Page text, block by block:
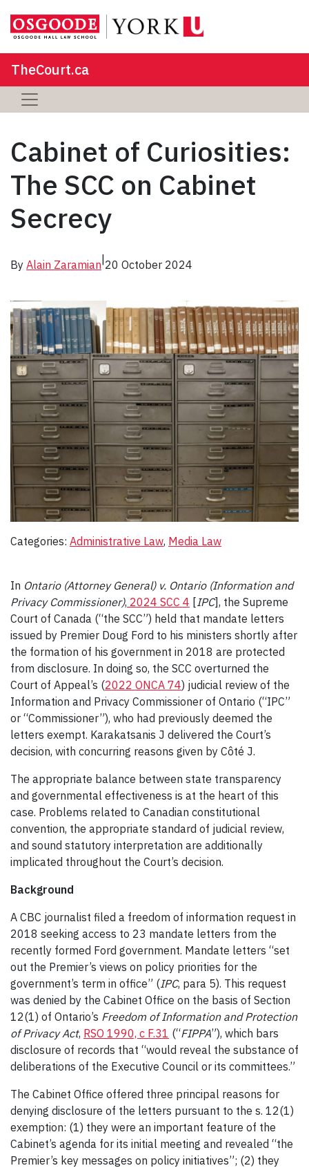
TheCourt.ca
Cabinet of Curiosities:
The SCC on Cabinet
Secrecy
By Alain Zaramian|20 October 2024
Categories: Administrative Law, Media Law
In Ontario (Attorney General) v. Ontario (Information and
Privacy Commissioner), 2024 SCC 4 [IPC], the Supreme
Court of Canada (“the SCC”) held that mandate letters
issued by Premier Doug Ford to his ministers shortly after
the formation of his government in 2018 are protected
from disclosure. In doing so, the SCC overturned the
Court of Appeal’s (2022 ONCA 74) judicial review of the
Information and Privacy Commissioner of Ontario (“IPC”
or “Commissioner”), who had previously deemed the
letters exempt. Karakatsanis J delivered the Court’s
decision, with concurring reasons given by Côté J.
The appropriate balance between state transparency
and governmental effectiveness is at the heart of this
case. Problems related to Canadian constitutional
convention, the appropriate standard of judicial review,
and sound statutory interpretation are additionally
implicated throughout the Court’s decision.
Background
A CBC journalist filed a freedom of information request in
2018 seeking access to 23 mandate letters from the
recently formed Ford government. Mandate letters “set
out the Premier’s views on policy priorities for the
government’s term in office” (IPC, para 5). This request
was denied by the Cabinet Office on the basis of Section
12(1) of Ontario’s Freedom of Information and Protection
of Privacy Act, RSO 1990, c F.31 (“FIPPA”), which bars
disclosure of records that “would reveal the substance of
deliberations of the Executive Council or its committees.”
The Cabinet Office offered three principal reasons for
denying disclosure of the letters pursuant to the s. 12(1)
exemption: (1) they were an important feature of the
Cabinet’s agenda for its initial meeting and revealed “the
Premier’s key messages on policy initiatives”; (2) they